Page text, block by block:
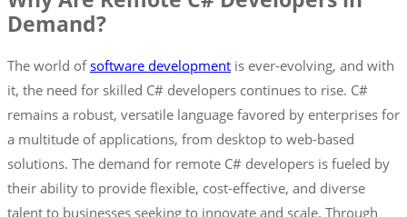
Demand?
The world ofsoftware development is ever-evolving, and with
it, the need for skilled C# developers continues to rise. C#
remains a robust, versatile language favored by enterprises for
a multitude of applications, from desktop to web-based
solutions. The demand for remote C# developers is fueled by
their ability to provide flexible, cost-effective, and diverse
talent to businesses seeking to innovate and scale. Through